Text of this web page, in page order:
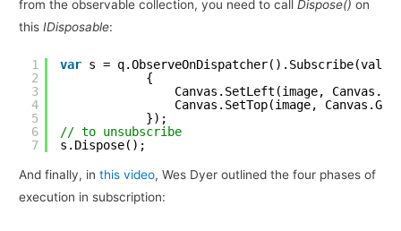
from the observable collection, you need to call Dispose() on
thisIDisposable:
1
2
3
4
5
6
7
var s = q.ObserveOnDispatcher().Subscribe(value
{
Canvas.SetLeft(image,
Canvas.SetTop(image,
});
// to unsubscribe
s.Dispose();
And finally, inthis video, Wes Dyer outlined the four phases of
execution in subscription: